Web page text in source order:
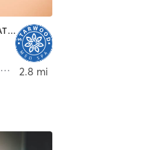
ACUPUNCTURE | BODY TREATMENTS | CRYOTHERAPY | FACE TREATMENTS | HAIR REMOVAL | MAKEUP / LASHES / BROWS | MASSAGE | MED SPA | OTHER | TATTOO / PIERCING
2.8 mi